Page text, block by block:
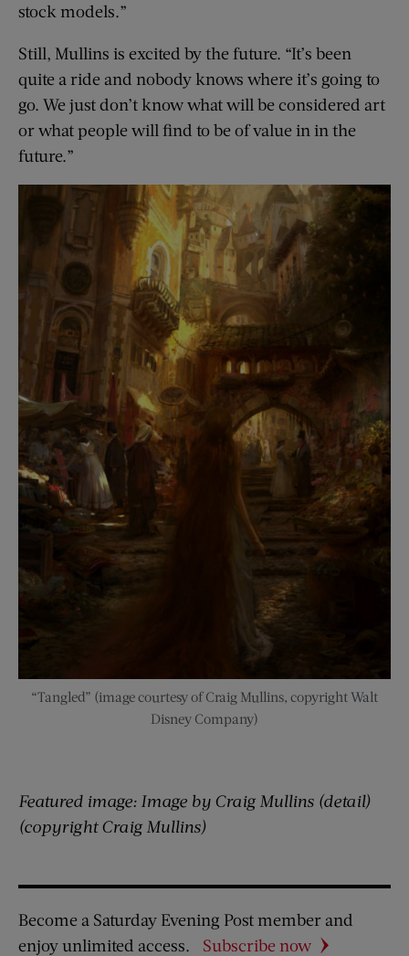
stock models.”
Still, Mullins is excited by the future. “It’s been
quite a ride and nobody knows where it’s going to
go. We just don’t know what will be considered art
or what people will find to be of value in in the
future.”
“Tangled” (image courtesy of Craig Mullins, copyright Walt
Disney Company)
Featured image: Image by Craig Mullins (detail)
(copyright Craig Mullins)
Become a Saturday Evening Post member and
enjoy unlimited access.
Subscribe now